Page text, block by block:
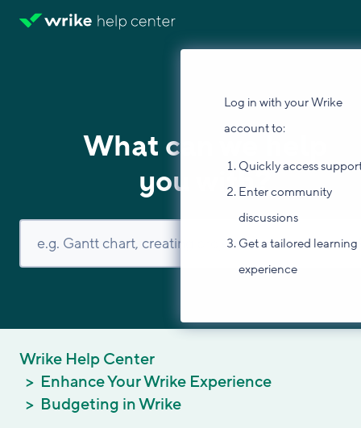
Log in with your Wrike
account to:
Quickly access
Enter community
discussions
Get a tailored learning
experience
What can we help
you with?
Wrike Help Center
Enhance Your Wrike Experience
Budgeting in Wrike